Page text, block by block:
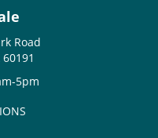
Road
5pm